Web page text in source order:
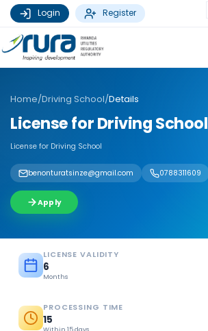
Login Register
Home/Driving School/Details
License for Driving School
License for Driving School
benonturatsinze@gmail.com 0788311609
Apply
LICENSE VALIDITY
6
Months
PROCESSING TIME
15